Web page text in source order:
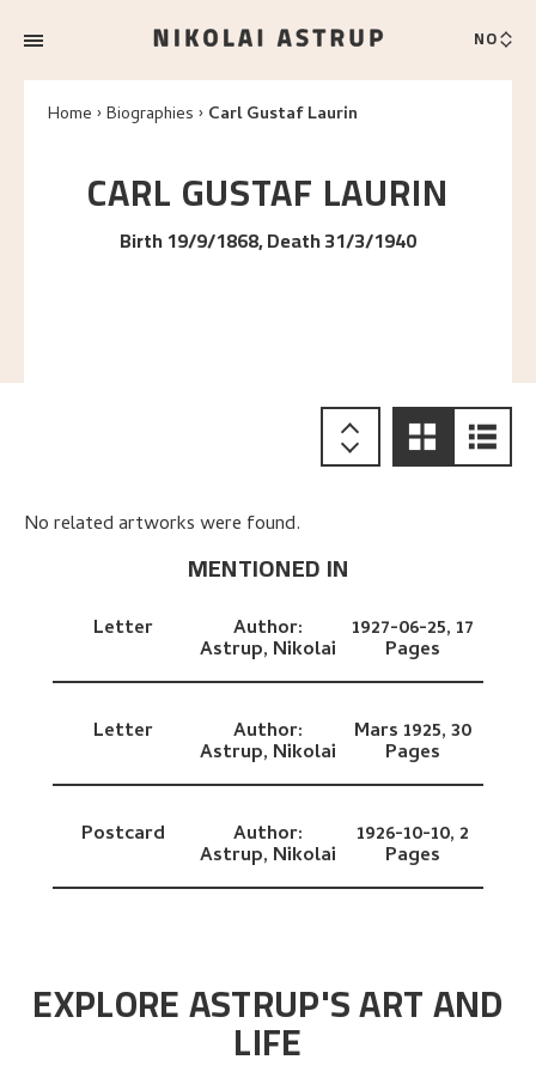
NO
Home Biographies Carl Gustaf Laurin
CARL GUSTAF LAURIN
Birth 19/9/1868, Death 31/3/1940
No related artworks were found.
MENTIONED IN
Letter Author:
Astrup, Nikolai
1927-06-25,17
Pages
Letter Author:
Astrup, Nikolai
Mars 1925,30
Pages
Postcard Author:
Astrup, Nikolai
1926-10-10, 2
Pages
EXPLORE ASTRUP'S ART AND
LIFE